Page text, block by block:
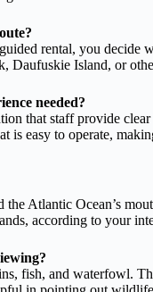
rental, you decide
Daufuskie Island, or
needed?
that staff provide clear
is easy to operate,
Atlantic Ocean’s
according to your
fish, and waterfowl.